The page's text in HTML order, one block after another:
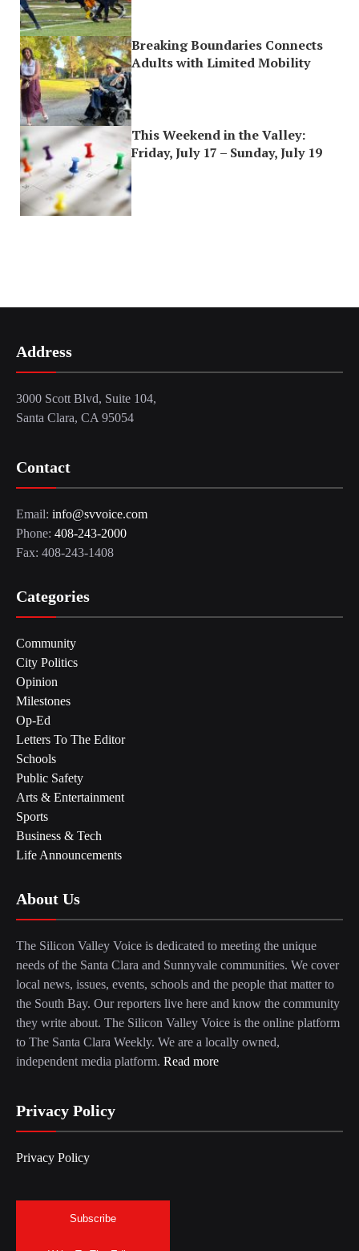
Breaking Boundaries Connects
Adults with Limited Mobility
This Weekend in the Valley:
Friday, July 17 – Sunday, July 19
Address
3000 Scott Blvd, Suite 104,
Santa Clara, CA 95054
Contact
Email: info@svvoice.com
Phone: 408-243-2000
Fax: 408-243-1408
Categories
Community
City Politics
Opinion
Milestones
Op-Ed
Letters To The Editor
Schools
Public Safety
Arts & Entertainment
Sports
Business & Tech
Life Announcements
About Us
The Silicon Valley Voice is dedicated to meeting the unique
needs of the Santa Clara and Sunnyvale communities. We cover
local news, issues, events, schools and the people that matter to
the South Bay. Our reporters live here and know the community
they write about. The Silicon Valley Voice is the online platform
to The Santa Clara Weekly. We are a locally owned,
independent media platform. Read more
Privacy Policy
Privacy Policy
Subscribe